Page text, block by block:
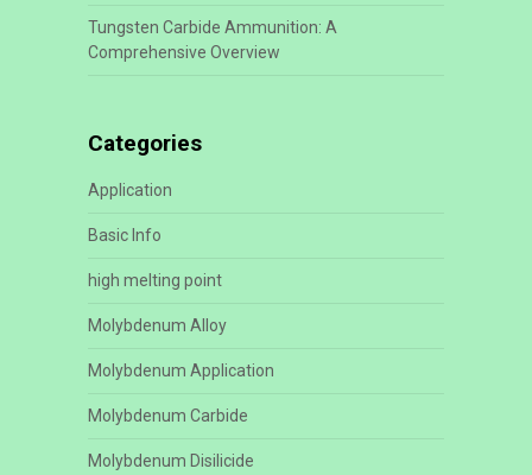
Tungsten Carbide Ammunition: A
Comprehensive Overview
Categories
Application
Basic Info
high melting point
Molybdenum Alloy
Molybdenum Application
Molybdenum Carbide
Molybdenum Disilicide